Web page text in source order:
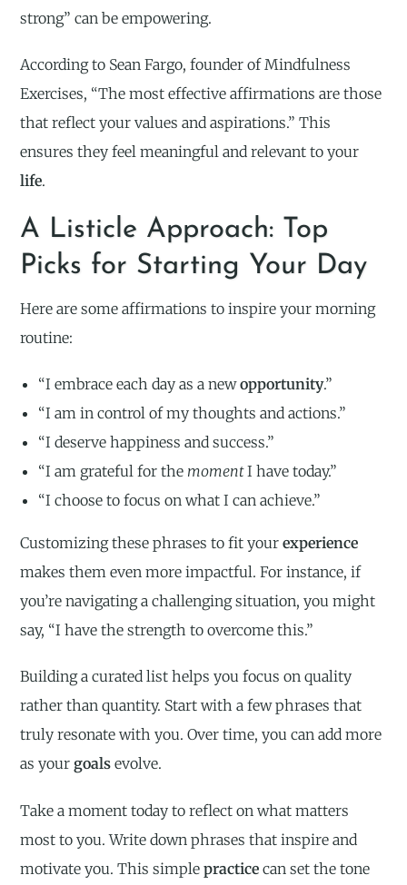
strong” can be empowering.
According to Sean Fargo, founder of Mindfulness
Exercises, “The most effective affirmations are those
that reflect your values and aspirations.” This
ensures they feel meaningful and relevant to your
life.
A Listicle Approach: Top
Picks for Starting Your Day
Here are some affirmations to inspire your morning
routine:
“I embrace each day as a newopportunity.”
“I am in control of my thoughts and actions.”
“I deserve happiness and success.”
“I am grateful for the momentI have today.”
“I choose to focus on what I can achieve.”
Customizing these phrases to fit yourexperience
makes them even more impactful. For instance, if
you’re navigating a challenging situation, you might
say, “I have the strength to overcome this.”
Building a curated list helps you focus on quality
rather than quantity. Start with a few phrases that
truly resonate with you. Over time, you can add more
as your goals evolve.
Take a moment today to reflect on what matters
most to you. Write down phrases that inspire and
motivate you. This simplepractice can set the tone